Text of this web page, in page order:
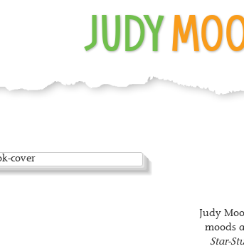
JUDY
Judy
moods
Star-